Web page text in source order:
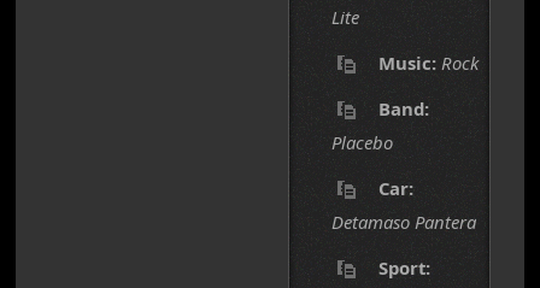
Lite
Music: Rock
Band:
Placebo
Car:
Detamaso Pantera
Sport: